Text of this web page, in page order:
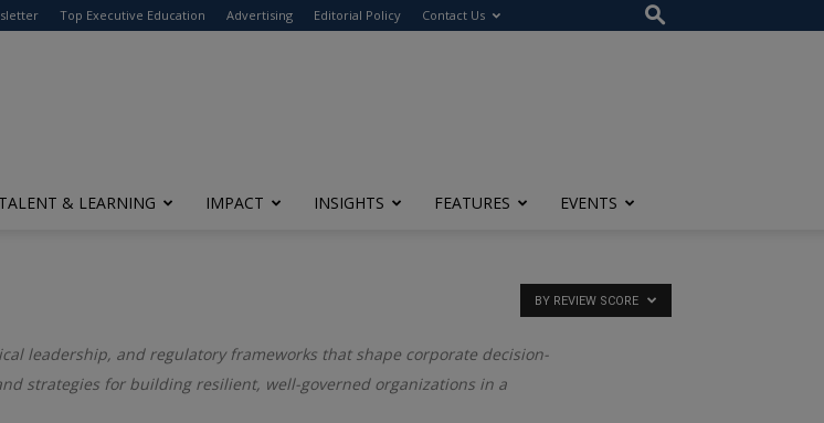
Top Executive Education Advertising Editorial Policy Contact Us
TALENT & LEARNING IMPACT INSIGHTS FEATURES EVENTS
leadership, and regulatory frameworks that shape corporate decision-
strategies for building resilient, well-governed organizations in a
BY REVIEW SCORE
modal-check